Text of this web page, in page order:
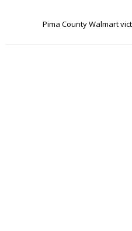
Pima County Walmart